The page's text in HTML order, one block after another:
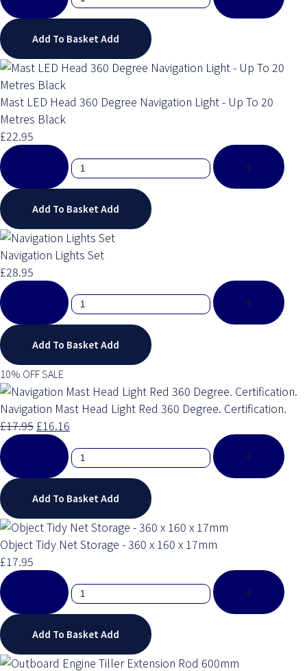
Add To BasketAdd
Mast LED Head 360 Degree Navigation Light - Up To 20
Metres Black
£22.95
-
+
Add To BasketAdd
Navigation Lights Set
£28.95
-
+
Add To BasketAdd
10% OFF SALE
Navigation Mast Head Light Red 360 Degree. Certification.
£17.95 £16.16
-
+
Add To BasketAdd
Object Tidy Net Storage - 360 x 160 x 17mm
£17.95
-
+
Add To BasketAdd